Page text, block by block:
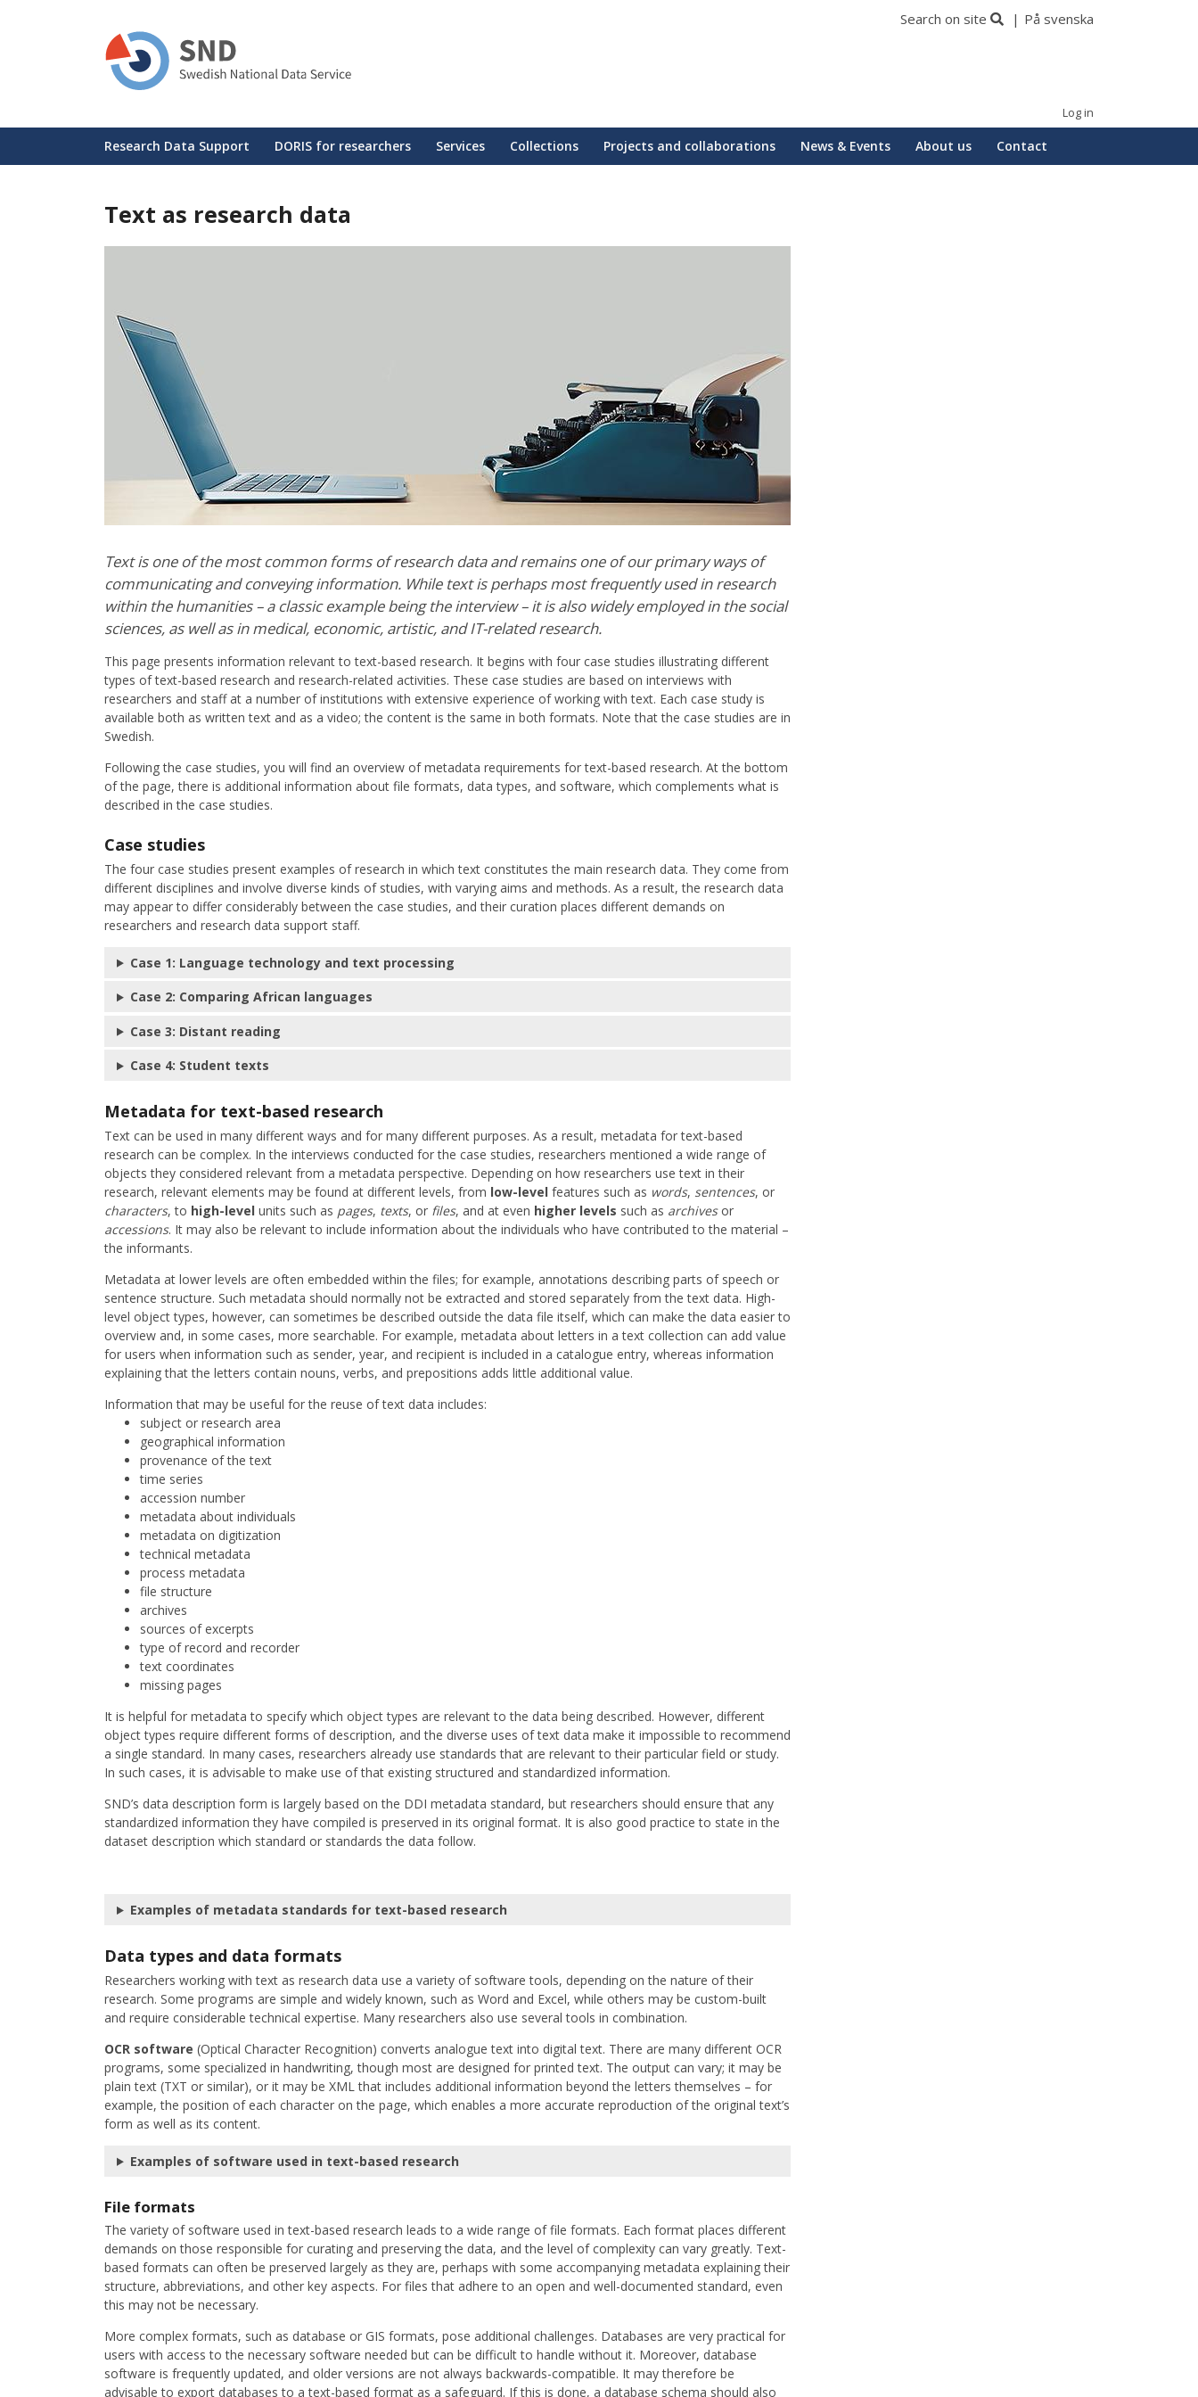
Search on site På svenska
Log in
Huvudmeny
Research Data Support DORIS for researchers Services Collections Projects and collaborations News & Events About us Contact
Text as research data
Text is one of the most common forms of research data and remains one of our primary ways of
communicating and conveying information. While text is perhaps most frequently used in research
within the humanities – a classic example being the interview – it is also widely employed in the social
sciences, as well as in medical, economic, artistic, and IT-related research.
This page presents information relevant to text-based research. It begins with four case studies illustrating different
types of text-based research and research-related activities. These case studies are based on interviews with
researchers and staff at a number of institutions with extensive experience of working with text. Each case study is
available both as written text and as a video; the content is the same in both formats. Note that the case studies are in
Swedish.
Following the case studies, you will find an overview of metadata requirements for text-based research. At the bottom
of the page, there is additional information about file formats, data types, and software, which complements what is
described in the case studies.
Case studies
The four case studies present examples of research in which text constitutes the main research data. They come from
different disciplines and involve diverse kinds of studies, with varying aims and methods. As a result, the research data
may appear to differ considerably between the case studies, and their curation places different demands on
researchers and research data support staff.
Case 1: Language technology and text processing
Case 2: Comparing African languages
Case 3: Distant reading
Case 4: Student texts
Metadata for text-based research
Text can be used in many different ways and for many different purposes. As a result, metadata for text-based
research can be complex. In the interviews conducted for the case studies, researchers mentioned a wide range of
objects they considered relevant from a metadata perspective. Depending on how researchers use text in their
research, relevant elements may be found at different levels, from low-level features such as words, sentences, or
characters, to high-level units such as pages, texts, or files, and at even higher levels such as archivesor
accessions. It may also be relevant to include information about the individuals who have contributed to the material –
the informants.
Metadata at lower levels are often embedded within the files; for example, annotations describing parts of speech or
sentence structure. Such metadata should normally not be extracted and stored separately from the text data. High-
level object types, however, can sometimes be described outside the data file itself, which can make the data easier to
overview and, in some cases, more searchable. For example, metadata about letters in a text collection can add value
for users when information such as sender, year, and recipient is included in a catalogue entry, whereas information
explaining that the letters contain nouns, verbs, and prepositions adds little additional value.
Information that may be useful for the reuse of text data includes:
subject or research area
geographical information
provenance of the text
time series
accession number
metadata about individuals
metadata on digitization
technical metadata
process metadata
file structure
archives
sources of excerpts
type of record and recorder
text coordinates
missing pages
It is helpful for metadata to specify which object types are relevant to the data being described. However, different
object types require different forms of description, and the diverse uses of text data make it impossible to recommend
a single standard. In many cases, researchers already use standards that are relevant to their particular field or study.
In such cases, it is advisable to make use of that existing structured and standardized information.
SND’s data description form is largely based on the DDI metadata standard, but researchers should ensure that any
standardized information they have compiled is preserved in its original format. It is also good practice to state in the
dataset description which standard or standards the data follow.
Examples of metadata standards for text-based research
Data types and data formats
Researchers working with text as research data use a variety of software tools, depending on the nature of their
research. Some programs are simple and widely known, such as Word and Excel, while others may be custom-built
and require considerable technical expertise. Many researchers also use several tools in combination.
OCR software (Optical Character Recognition) converts analogue text into digital text. There are many different OCR
programs, some specialized in handwriting, though most are designed for printed text. The output can vary; it may be
plain text (TXT or similar), or it may be XML that includes additional information beyond the letters themselves – for
example, the position of each character on the page, which enables a more accurate reproduction of the original text’s
form as well as its content.
Examples of software used in text-based research
File formats
The variety of software used in text-based research leads to a wide range of file formats. Each format places different
demands on those responsible for curating and preserving the data, and the level of complexity can vary greatly. Text-
based formats can often be preserved largely as they are, perhaps with some accompanying metadata explaining their
structure, abbreviations, and other key aspects. For files that adhere to an open and well-documented standard, even
this may not be necessary.
More complex formats, such as database or GIS formats, pose additional challenges. Databases are very practical for
users with access to the necessary software needed but can be difficult to handle without it. Moreover, database
software is frequently updated, and older versions are not always backwards-compatible. It may therefore be
advisable to export databases to a text-based format as a safeguard. If this is done, a database schema should also